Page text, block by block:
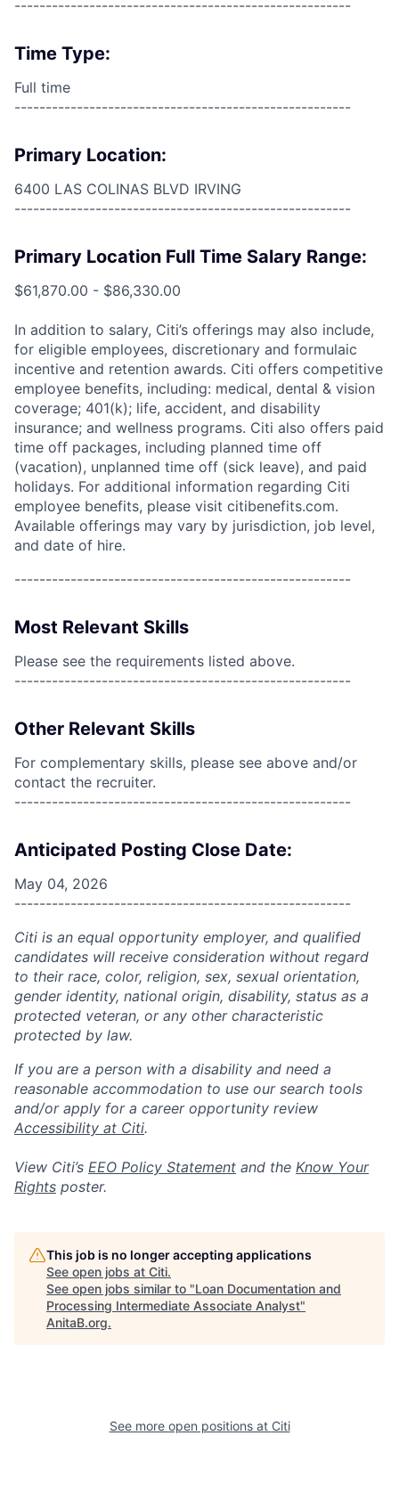
------------------------------------------------------
Time Type:
Full time
------------------------------------------------------
Primary Location:
6400 LAS COLINAS BLVD IRVING
------------------------------------------------------
Primary Location Full Time Salary Range:
$61,870.00 - $86,330.00
In addition to salary, Citi’s offerings may also include,
for eligible employees, discretionary and formulaic
incentive and retention awards. Citi offers competitive
employee benefits, including: medical, dental & vision
coverage; 401(k); life, accident, and disability
insurance; and wellness programs. Citi also offers paid
time off packages, including planned time off
(vacation), unplanned time off (sick leave), and paid
holidays. For additional information regarding Citi
employee benefits, please visit citibenefits.com.
Available offerings may vary by jurisdiction, job level,
and date of hire.
------------------------------------------------------
Most Relevant Skills
Please see the requirements listed above.
------------------------------------------------------
Other Relevant Skills
For complementary skills, please see above and/or
contact the recruiter.
------------------------------------------------------
Anticipated Posting Close Date:
May 04, 2026
------------------------------------------------------
Citi is an equal opportunity employer, and qualified
candidates will receive consideration without regard
to their race, color, religion, sex, sexual orientation,
gender identity, national origin, disability, status as a
protected veteran, or any other characteristic
protected by law.
If you are a person with a disability and need a
reasonable accommodation to use our search tools
and/or apply for a career opportunity review
Accessibility at Citi.
View Citi’s EEO Policy Statement and the Know Your
Rights poster.
This job is no longer accepting applications
See open jobs at Citi.
See open jobs similar to "Loan Documentation and
Processing Intermediate Associate Analyst"
AnitaB.org.
See more open positions at Citi